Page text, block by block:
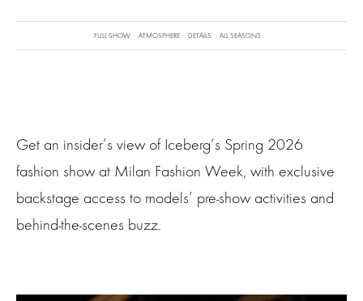
FULL SHOW ATMOSPHERE DETAILS ALL SEASONS
Get an insider’s view of Iceberg‘s Spring 2026
fashion show at Milan Fashion Week, with exclusive
backstage access to models’ pre-show activities and
behind-the-scenes buzz.